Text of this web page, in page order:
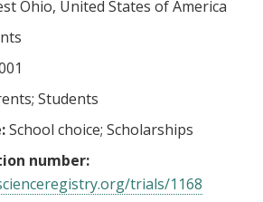
Ohio, United States of America
Students
School choice Scholarships
number:
trials/1168